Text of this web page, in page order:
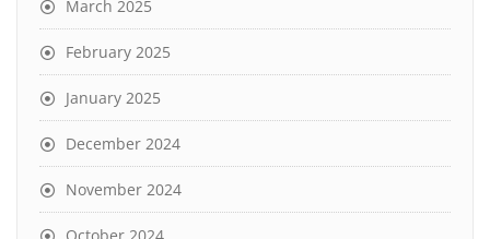
March 2025
February 2025
January 2025
December 2024
November 2024